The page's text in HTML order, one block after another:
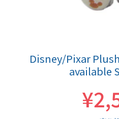
Disney/Pixar
available